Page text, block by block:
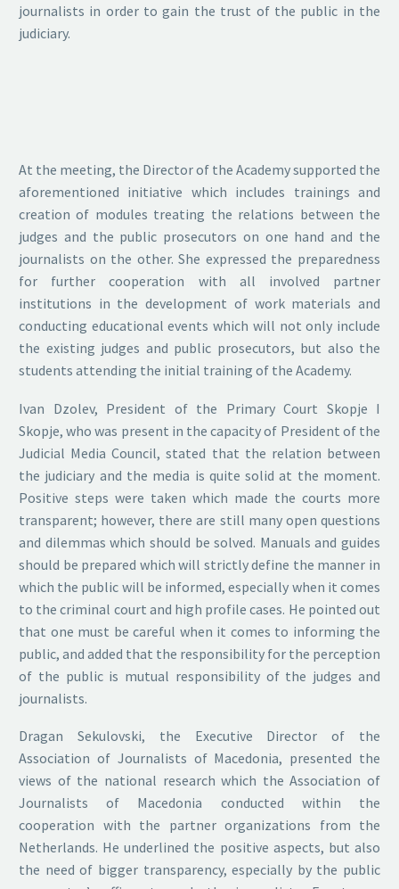
journalists in order to gain the trust of the public in the
judiciary.
At the meeting, the Director of the Academy supported the
aforementioned initiative which includes trainings and
creation of modules treating the relations between the
judges and the public prosecutors on one hand and the
journalists on the other. She expressed the preparedness
for further cooperation with all involved partner
institutions in the development of work materials and
conducting educational events which will not only include
the existing judges and public prosecutors, but also the
students attending the initial training of the Academy.
Ivan Dzolev, President of the Primary Court Skopje I
Skopje, who was present in the capacity of President of the
Judicial Media Council, stated that the relation between
the judiciary and the media is quite solid at the moment.
Positive steps were taken which made the courts more
transparent; however, there are still many open questions
and dilemmas which should be solved. Manuals and guides
should be prepared which will strictly define the manner in
which the public will be informed, especially when it comes
to the criminal court and high profile cases. He pointed out
that one must be careful when it comes to informing the
public, and added that the responsibility for the perception
of the public is mutual responsibility of the judges and
journalists.
Dragan Sekulovski, the Executive Director of the
Association of Journalists of Macedonia, presented the
views of the national research which the Association of
Journalists of Macedonia conducted within the
cooperation with the partner organizations from the
Netherlands. He underlined the positive aspects, but also
the need of bigger transparency, especially by the public